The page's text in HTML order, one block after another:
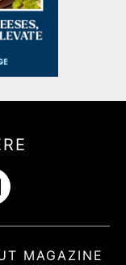
MAGAZINE